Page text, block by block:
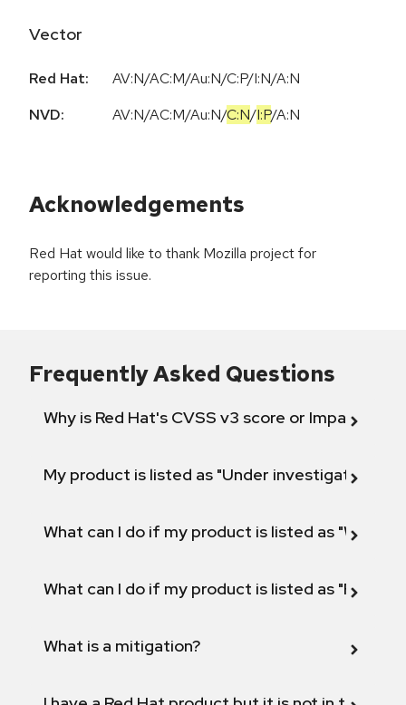
Vector
Red Hat:
AV:N/AC:M/Au:N/C:P/I:N/A:N
NVD:
AV:N/AC:M/Au:N/C:N/I:P/A:N
Acknowledgements
Red Hat would like to thank Mozilla project for
reporting this issue.
Frequently Asked Questions
Why is Red Hat's CVSS v3 score or Impact
My product is listed as "Under investigation"
What can I do if my product is listed as "Will not
What can I do if my product is listed as "Fix
What is a mitigation?